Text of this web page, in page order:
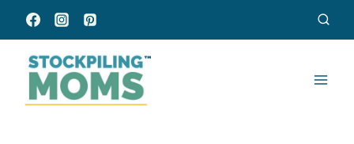
Skip
to
content